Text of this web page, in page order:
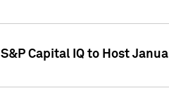
S&P Capital IQ to Host